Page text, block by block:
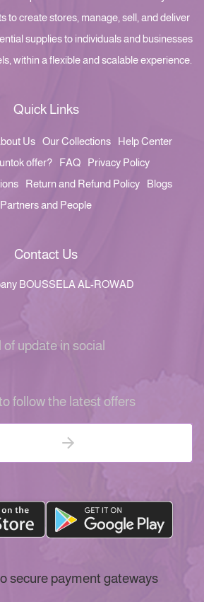
to create stores, manage, sell, and deliver
supplies to individuals and businesses
within a flexible and scalable experience.
Quick Links
Us Our Collections
Help Center
offer?
FAQ
Privacy Policy
Return and Refund Policy
Blogs
Partners and People
Contact Us
BOUSSELA AL-ROWAD
of update in social
follow the latest offers
secure payment gateways